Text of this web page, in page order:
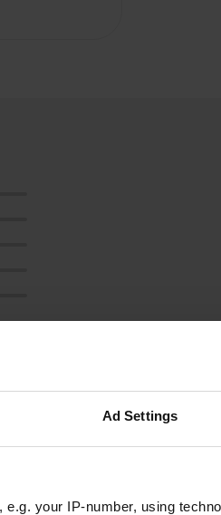
Ad Settings
e.g. your IP-number, using